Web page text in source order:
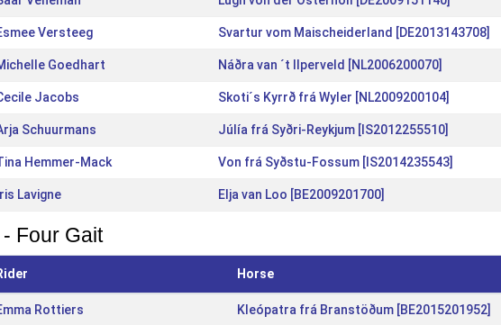
Versteeg Svartur vom Maischeiderland [DE2013143708]
Goedhart Náðra van ´t Ilperveld [NL2006200070]
Jacobs Skoti´s Kyrrð frá Wyler [NL2009200104]
Schuurmans Júlía frá Syðri-Reykjum [IS2012255510]
Hemmer-Mack Von frá Syðstu-Fossum [IS2014235543]
Lavigne Elja van Loo [BE2009201700]
Four Gait
Horse
Rottiers Kleópatra frá Branstöðum [BE2015201952]